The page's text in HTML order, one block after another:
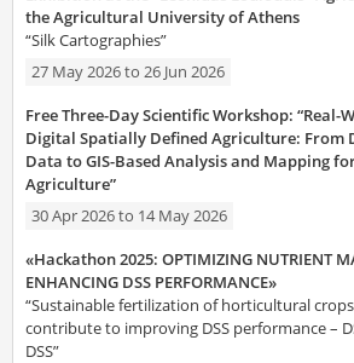
the Agricultural University of Athens
“Silk Cartographies”
27 May 2026to 26 Jun 2026
Free Three-Day Scientific Workshop:
Digital Spatially Defined Agriculture: From
Data to GIS-Based Analysis and Mapping
Agriculture”
30 Apr 2026to 14 May 2026
«Hackathon 2025: OPTIMIZING NUTRIENT
ENHANCING DSS PERFORMANCE»
“Sustainable fertilization of horticultural
contribute to improving DSS performance –
DSS”